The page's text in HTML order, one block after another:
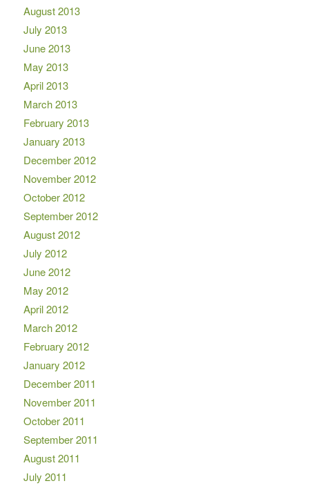
August 2013
July 2013
June 2013
May 2013
April 2013
March 2013
February 2013
January 2013
December 2012
November 2012
October 2012
September 2012
August 2012
July 2012
June 2012
May 2012
April 2012
March 2012
February 2012
January 2012
December 2011
November 2011
October 2011
September 2011
August 2011
July 2011